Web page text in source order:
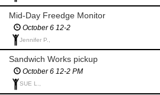
Mid-Day Freedge Monitor
October 6 12-2
Jennifer P.,
Sandwich Works pickup
October 6 12-2 PM
SUE L.,